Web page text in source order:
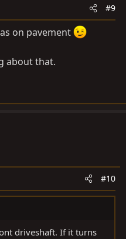
#9
on pavement
about that.
#10
driveshaft. If it turns